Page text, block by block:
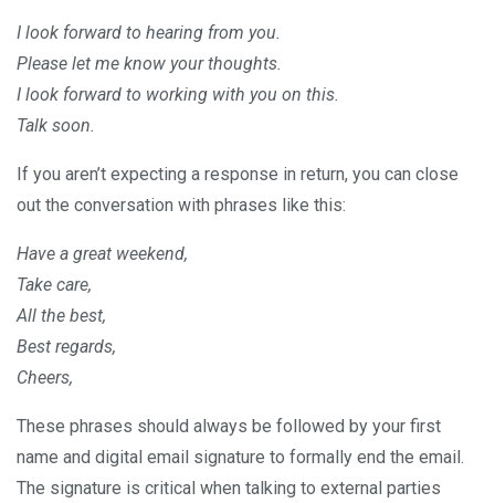
I look forward to hearing from you.
Please let me know your thoughts.
I look forward to working with you on this.
Talk soon.
If you aren’t expecting a response in return, you can close
out the conversation with phrases like this:
Have a great weekend,
Take care,
All the best,
Best regards,
Cheers,
These phrases should always be followed by your first
name and digital email signature to formally end the email.
The signature is critical when talking to external parties